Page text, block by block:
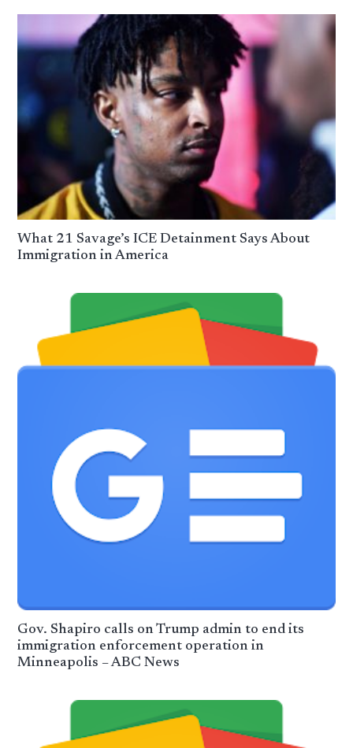
What 21 Savage’s ICE Detainment Says About
Immigration in America
Gov. Shapiro calls on Trump admin to end its
immigration enforcement operation in
Minneapolis – ABC News